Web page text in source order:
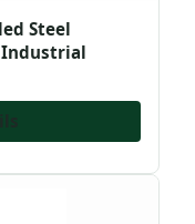
Steel
Industrial